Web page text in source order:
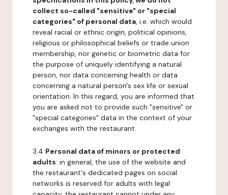
collect so-called "sensitive" or "special
categories" of personal data, i.e. which would
reveal racial or ethnic origin, political opinions,
religious or philosophical beliefs or trade union
membership, nor genetic or biometric data for
the purpose of uniquely identifying a natural
person, nor data concerning health or data
concerning a natural person's sex life or sexual
orientation. In this regard, you are informed that
you are asked not to provide such "sensitive" or
"special categories" data in the context of your
exchanges with the restaurant.
3.4 Personal data of minors or protected
adults: in general, the use of the website and
the restaurant's dedicated pages on social
networks is reserved for adults with legal